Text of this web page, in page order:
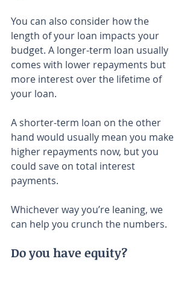
You can also consider how the
length of your loan impacts your
budget. A longer-term loan usually
comes with lower repayments but
more interest over the lifetime of
your loan.
A shorter-term loan on the other
hand would usually mean you make
higher repayments now, but you
could save on total interest
payments.
Whichever way you’re leaning, we
can help you crunch the numbers.
Do you have equity?